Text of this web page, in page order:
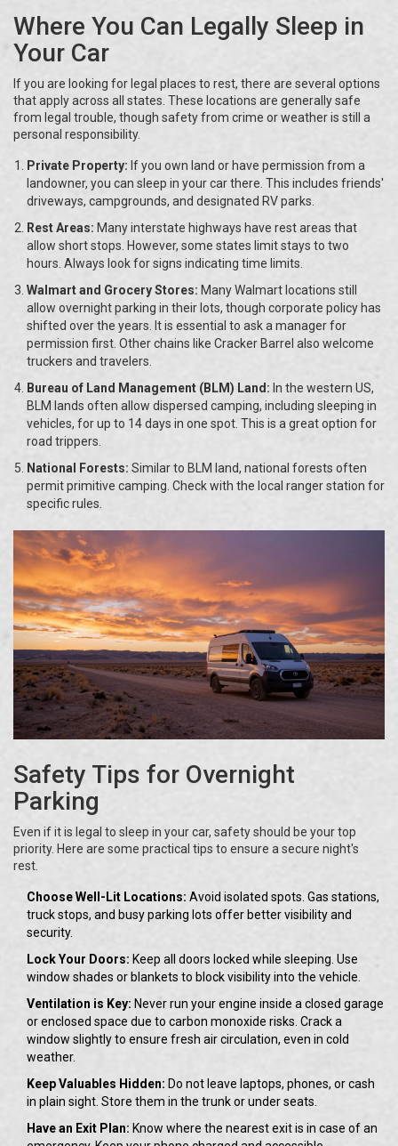
Where You Can Legally Sleep in
Your Car
If you are looking for legal places to rest, there are several options
that apply across all states. These locations are generally safe
from legal trouble, though safety from crime or weather is still a
personal responsibility.
Private Property: If you own land or have permission from a
landowner, you can sleep in your car there. This includes friends'
driveways, campgrounds, and designated RV parks.
Rest Areas: Many interstate highways have rest areas that
allow short stops. However, some states limit stays to two
hours. Always look for signs indicating time limits.
Walmart and Grocery Stores: Many Walmart locations still
allow overnight parking in their lots, though corporate policy has
shifted over the years. It is essential to ask a manager for
permission first. Other chains like Cracker Barrel also welcome
truckers and travelers.
Bureau of Land Management (BLM) Land: In the western US,
BLM lands often allow dispersed camping, including sleeping in
vehicles, for up to 14 days in one spot. This is a great option for
road trippers.
National Forests: Similar to BLM land, national forests often
permit primitive camping. Check with the local ranger station for
specific rules.
Safety Tips for Overnight
Parking
Even if it is legal to sleep in your car, safety should be your top
priority. Here are some practical tips to ensure a secure night's
rest.
Choose Well-Lit Locations: Avoid isolated spots. Gas stations,
truck stops, and busy parking lots offer better visibility and
security.
Lock Your Doors: Keep all doors locked while sleeping. Use
window shades or blankets to block visibility into the vehicle.
Ventilation is Key: Never run your engine inside a closed garage
or enclosed space due to carbon monoxide risks. Crack a
window slightly to ensure fresh air circulation, even in cold
weather.
Keep Valuables Hidden: Do not leave laptops, phones, or cash
in plain sight. Store them in the trunk or under seats.
Have an Exit Plan: Know where the nearest exit is in case of an